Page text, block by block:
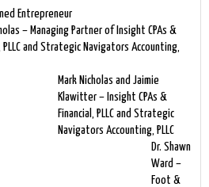
Entrepreneur
– Managing Partner of Insight CPAs &
PLLC and Strategic Navigators Accounting,
Mark Nicholas and Jaimie
Klawitter – Insight CPAs &
Financial, PLLC and Strategic
Navigators Accounting, PLLC
Dr. Shawn
Ward –
Foot &